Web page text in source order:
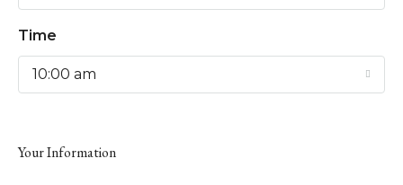
Time
10:00 am
Your Information